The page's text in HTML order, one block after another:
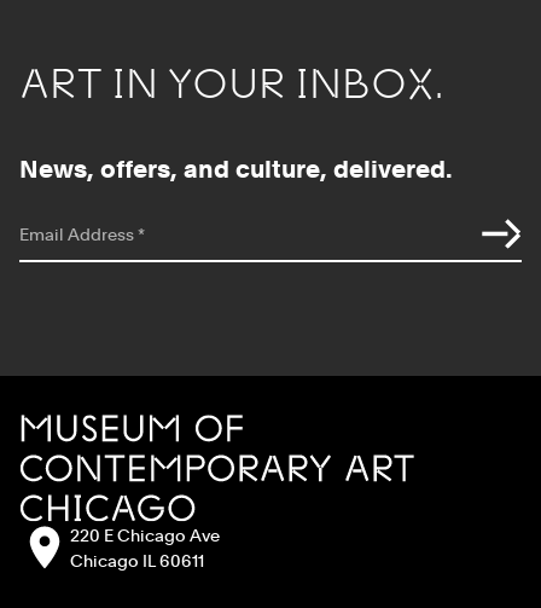
ART IN YOUR INBOX.
News, offers, and culture, delivered.
Email Address*
MCA Chicago
Address:220 E Chicago Ave
Chicago IL 60611